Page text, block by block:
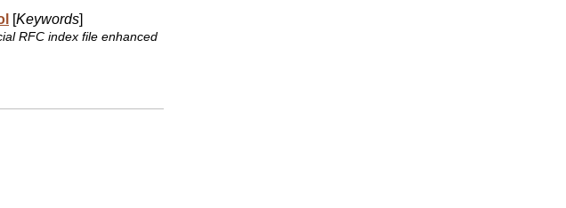
[Keywords]
RFC index file enhanced